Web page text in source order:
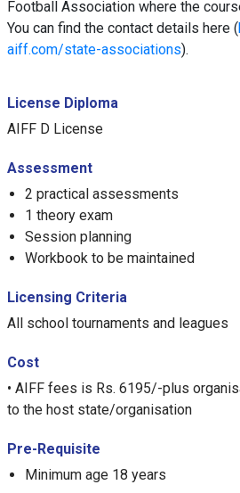
Football Association where the
You can find the contact details here (
aiff.com/state-associations).
License Diploma
AIFF D License
Assessment
2 practical assessments
1 theory exam
Session planning
Workbook to be maintained
Licensing Criteria
All school tournaments and leagues
Cost
• AIFF fees is Rs. 6195/-plus
to the host state/organisation
Pre-Requisite
Minimum age 18 years